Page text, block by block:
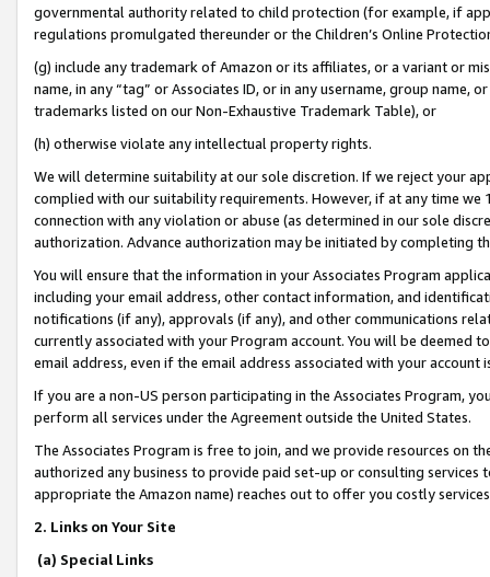
governmental authority related to child protection (for example, if
regulations promulgated thereunder or the Children’s Online
(g) include any trademark of Amazon or its affiliates, or a variant or
name, in any “tag” or Associates ID, or in any username, group
trademarks listed on our Non-Exhaustive Trademark Table), or
(h) otherwise violate any intellectual property rights.
We will determine suitability at our sole discretion. If we reject your
complied with our suitability requirements. However, if at any time
connection with any violation or abuse (as determined in our sole
authorization. Advance authorization may be initiated by completing
You will ensure that the information in your Associates Program
including your email address, other contact information, and
notifications (if any), approvals (if any), and other communications
currently associated with your Program account. You will be deemed
email address, even if the email address associated with your account
If you are a non-US person participating in the Associates Program,
perform all services under the Agreement outside the United States.
The Associates Program is free to join, and we provide resources on
authorized any business to provide paid set-up or consulting
appropriate the Amazon name) reaches out to offer you costly
2. Links on Your Site
(a) Special Links